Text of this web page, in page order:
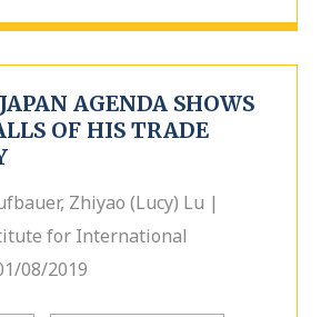
AGENDA SHOWS
OF HIS TRADE
Zhiyao (Lucy) Lu |
for International
08/2019